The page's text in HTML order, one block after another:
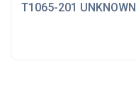
T1065-201 UNKNOWN